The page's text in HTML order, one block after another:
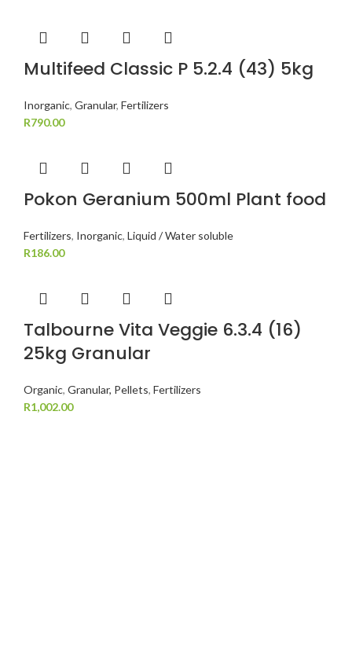
Multifeed Classic P 5.2.4 (43) 5kg
Inorganic, Granular, Fertilizers
R790.00
Pokon Geranium 500ml Plant food
Fertilizers, Inorganic, Liquid / Water soluble
R186.00
Talbourne Vita Veggie 6.3.4 (16)
25kg Granular
Organic, Granular, Pellets, Fertilizers
R1,002.00